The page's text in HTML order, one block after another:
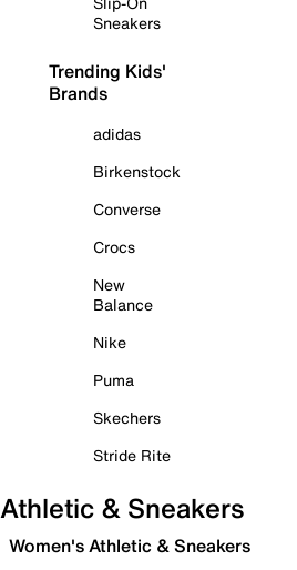
Sneakers
Trending Kids'
Brands
adidas
Birkenstock
Converse
Crocs
New
Balance
Nike
Puma
Skechers
Stride Rite
Athletic & Sneakers
Women's Athletic & Sneakers